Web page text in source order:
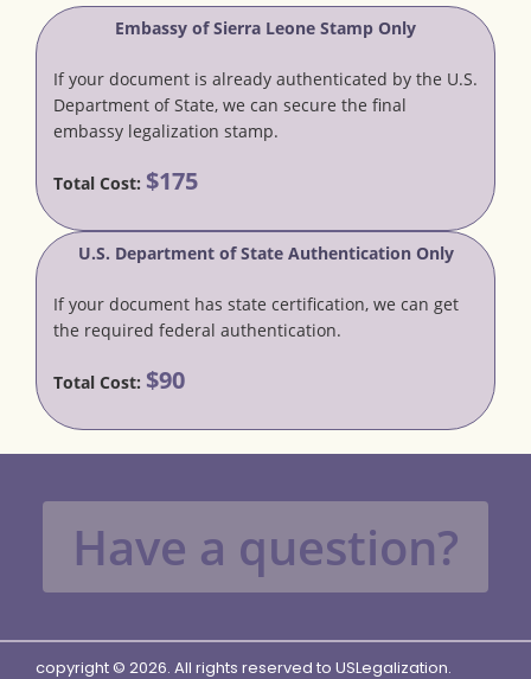
Embassy of Sierra Leone Stamp Only
If your document is already authenticated by the U.S.
Department of State, we can secure the final
embassy legalization stamp.
Total Cost: $175
U.S. Department of State Authentication Only
If your document has state certification, we can get
the required federal authentication.
Total Cost: $90
Have a question?
copyright © 2026. All rights reserved to USLegalization.